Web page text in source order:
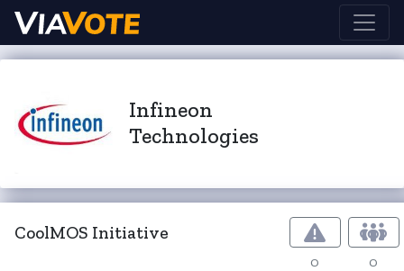
Infineon
Technologies
CoolMOS Initiative
0 0